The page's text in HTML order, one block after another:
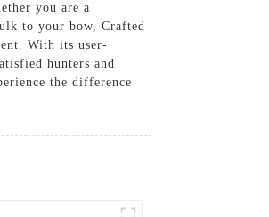
you are a
to your bow, Crafted
With its user-
hunters and
the difference